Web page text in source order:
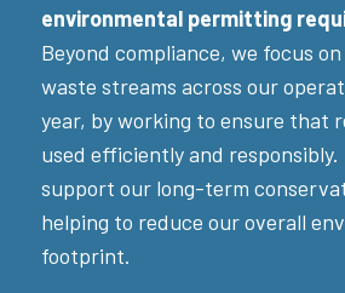
environmental permitting
Beyond compliance, we focus
waste streams across our
year, by working to ensure that
used efficiently and
support our long-term
helping to reduce our overall
footprint.